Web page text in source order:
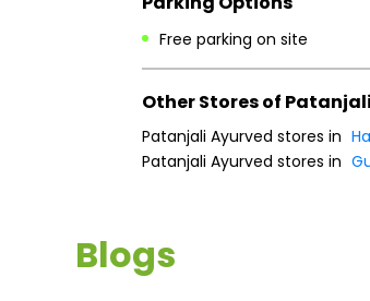
Free parking on site
Other Stores of
Patanjali Ayurved stores in
Patanjali Ayurved stores in
Blogs